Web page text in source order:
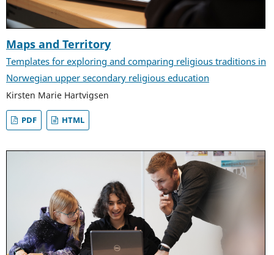
Maps and Territory
Templates for exploring and comparing religious traditions in
Norwegian upper secondary religious education
Kirsten Marie Hartvigsen
PDF HTML